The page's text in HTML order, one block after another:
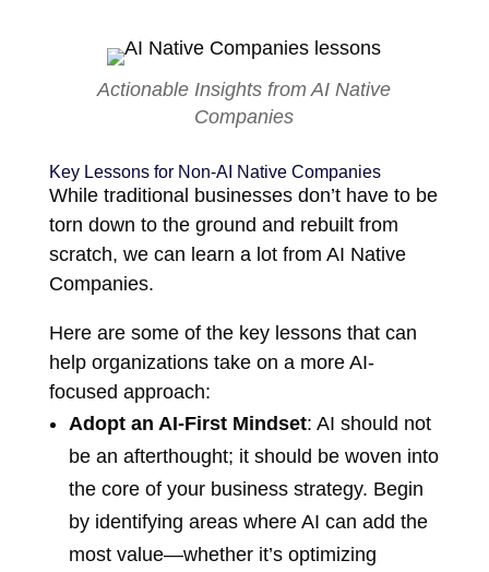
Actionable Insights from AI Native
Companies
Key Lessons for Non-AI Native Companies
While traditional businesses don’t have to be
torn down to the ground and rebuilt from
scratch, we can learn a lot from AI Native
Companies.
Here are some of the key lessons that can
help organizations take on a more AI-
focused approach:
Adopt an AI-First Mindset: AI should not
be an afterthought; it should be woven into
the core of your business strategy. Begin
by identifying areas where AI can add the
most value—whether it’s optimizing